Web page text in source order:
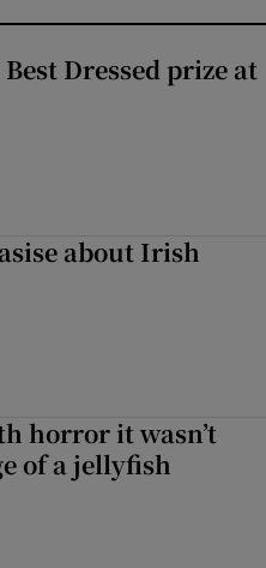
Dressed prize at
about Irish
horror it wasn’t
of a jellyfish